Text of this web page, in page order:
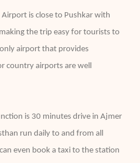
is close to Pushkar with
the trip easy for tourists to
airport that provides
country airports are well
is 30 minutes drive in Ajmer
run daily to and from all
even book a taxi to the station